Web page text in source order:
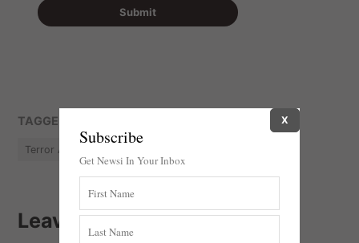
TAGGED:
Terror Attack
Leave a comment
Subscribe
Get Newsi In Your Inbox
X